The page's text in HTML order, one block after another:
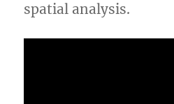
spatial analysis.